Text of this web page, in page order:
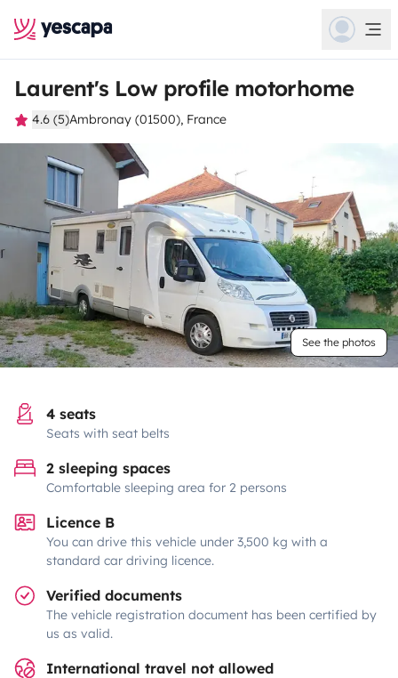
Laurent's Low profile motorhome
4.6 (5)Ambronay (01500), France
See the photos
4 seats
Seats with seat belts
2 sleeping spaces
Comfortable sleeping area for 2 persons
Licence B
You can drive this vehicle under 3,500 kg with a
standard car driving licence.
Verified documents
The vehicle registration document has been certified by
us as valid.
International travel not allowed